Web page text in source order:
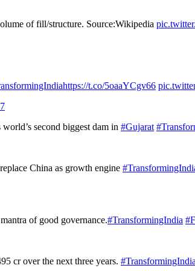
of fill/structure. Source:Wikipedia
https://t.co/5oaaYCgv66
world’s second biggest dam in #Gujarat
China as growth engine
of good governance.#TransformingIndia
cr over the next three years. #TransformingIndia